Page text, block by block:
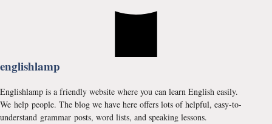
englishlamp
Englishlamp is a friendly website where you can learn English easily.
We help people. The blog we have here offers lots of helpful, easy-to-
understand grammar posts, word lists, and speaking lessons.